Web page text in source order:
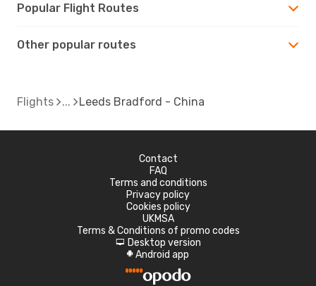
Popular Flight Routes
Other popular routes
Flights Leeds Bradford - China
Contact
FAQ
Terms and conditions
Privacy policy
Cookies policy
UKMSA
Terms & Conditions of promo codes
d Desktop version
A Android app